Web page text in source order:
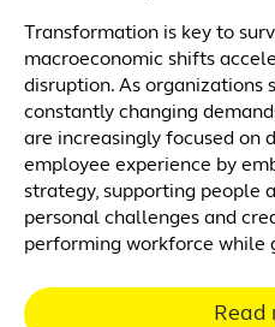
Transformation is key to
macroeconomic shifts
disruption. As organizations
constantly changing
are increasingly focused on
employee experience by
strategy, supporting people
personal challenges and
performing workforce while
Read